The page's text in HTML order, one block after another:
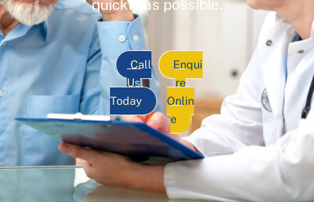
quickly as possible.
Call
Us
Today
Enqui
re
Onlin
e